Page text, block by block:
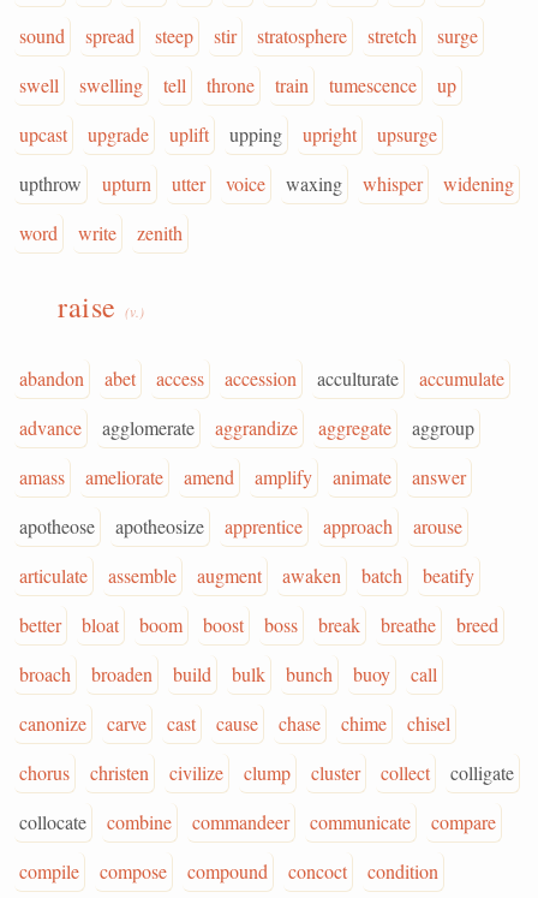
sound
spread steep stir stratosphere stretch
surge
swell
swelling tell throne train tumescence
up
upcast
upgrade uplift upping upright
upsurge
upthrow
upturn utter voice waxing whisper
widening
word
write zenith
raise (v.)
abandon abet access accession acculturate
accumulate
advance
agglomerate aggrandize aggregate
aggroup
amass
ameliorate amend amplify animate
answer
apotheose
apotheosize apprentice approach
arouse
articulate
assemble augment awaken batch
beatify
better
bloat boom boost boss break breathe
breed
broach
broaden build bulk bunch buoy
call
canonize
carve cast cause chase chime
chisel
chorus
christen civilize clump cluster collect
colligate
collocate
combine commandeer communicate
compare
compile
compose compound concoct condition